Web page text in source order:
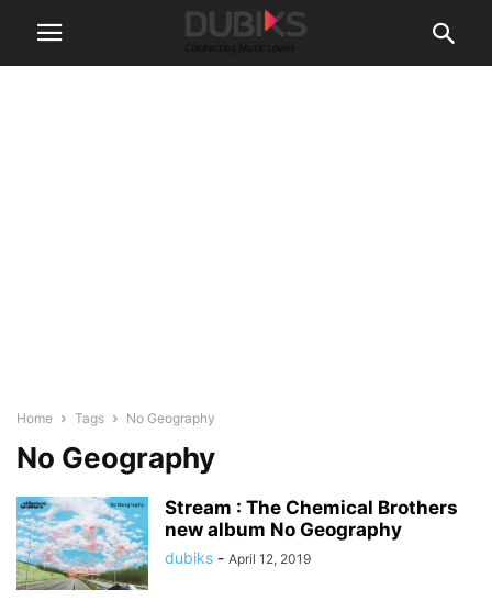
Home Tags No Geography
No Geography
Stream : The Chemical Brothers
new album No Geography
dubiks - April 12, 2019